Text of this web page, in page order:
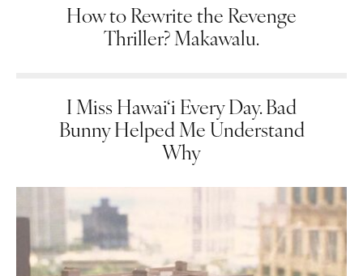
How to Rewrite the Revenge
Thriller? Makawalu.
I Miss Hawai‘i Every Day. Bad
Bunny Helped Me Understand
Why